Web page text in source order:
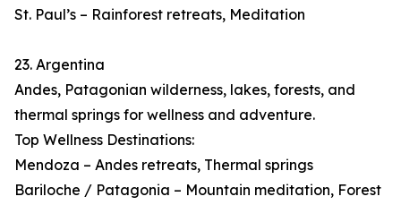
St. Paul’s – Rainforest retreats, Meditation
23. Argentina
Andes, Patagonian wilderness, lakes, forests, and
thermal springs for wellness and adventure.
Top Wellness Destinations:
Mendoza – Andes retreats, Thermal springs
Bariloche / Patagonia – Mountain meditation, Forest